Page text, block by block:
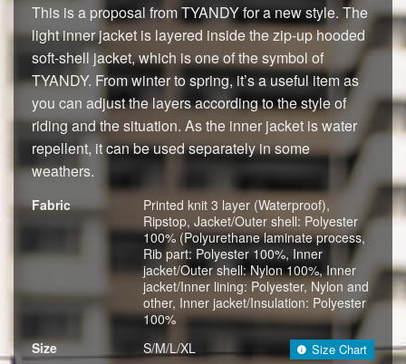
This is a proposal from TYANDY for a new style. The
light inner jacket is layered inside the zip-up hooded
soft-shell jacket, which is one of the symbol of
TYANDY. From winter to spring, it’s a useful item as
you can adjust the layers according to the style of
riding and the situation. As the inner jacket is water
repellent, it can be used separately in some
weathers.
Fabric
Printed knit 3 layer (Waterproof),
Ripstop, Jacket/Outer shell: Polyester
100% (Polyurethane laminate process,
Rib part: Polyester 100%, Inner
jacket/Outer shell: Nylon 100%, Inner
jacket/Inner lining: Polyester, Nylon and
other, Inner jacket/Insulation: Polyester
100%
Size
S/M/L/XL Size Chart